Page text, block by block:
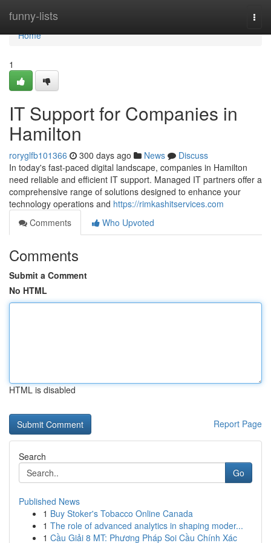
funny-lists
Home
Home
1
IT Support for Companies in
Hamilton
roryglfb101366 300 days ago News
Discuss
In today's fast-paced digital landscape, companies in Hamilton
need reliable and efficient IT support. Managed IT partners offer a
comprehensive range of solutions designed to enhance your
technology operations and https://rimkashitservices.com
Comments
Who Upvoted
Comments
Submit a Comment
No HTML
HTML is disabled
Report Page
Search
Go
Published News
1 Buy Stoker's Tobacco Online Canada
1 The role of advanced analytics in shaping moder...
1 Cầu Giải 8 MT: Phương Pháp Soi Cầu Chính Xác